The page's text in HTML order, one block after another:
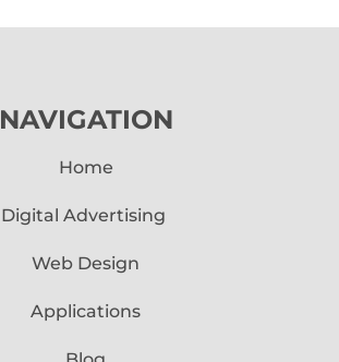
NAVIGATION
Home
Digital Advertising
Web Design
Applications